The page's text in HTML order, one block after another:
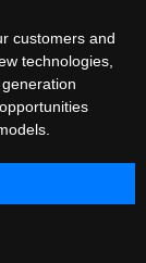
customers and
technologies,